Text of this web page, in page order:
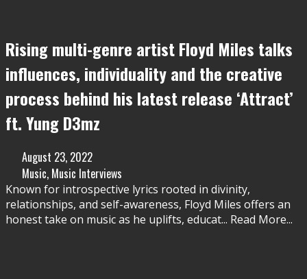
Rising multi-genre artist Floyd Miles talks
influences, individuality and the creative
process behind his latest release ‘Attract’
ft. Yung D3mz
August 23, 2022
Music, Music Interviews
Known for introspective lyrics rooted in divinity,
relationships, and self-awareness, Floyd Miles offers an
honest take on music as he uplifts, educat... Read More...